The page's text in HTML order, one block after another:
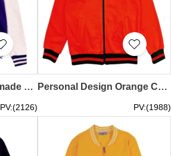
Large-scale custom-made baseball jacket with contrast sleeves Fashion design 500G snap button baseball jacket Baseball jacket store SKBJ015
PV:(2126)
Personal Design Orange Contrast Flat Machine Customized Zipper Style Baseball Jacket Baseball Jacket Supplier SKBJ014
PV:(1988)